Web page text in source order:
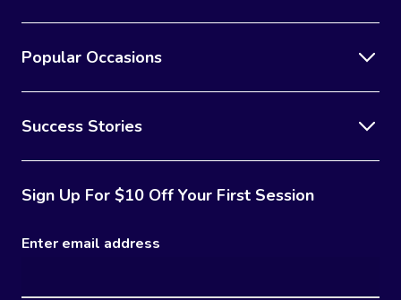
Popular Occasions
Success Stories
Sign Up For $10 Off Your First Session
Enter email address